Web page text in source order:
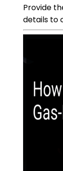
Provide
details to